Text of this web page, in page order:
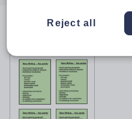
Reject all